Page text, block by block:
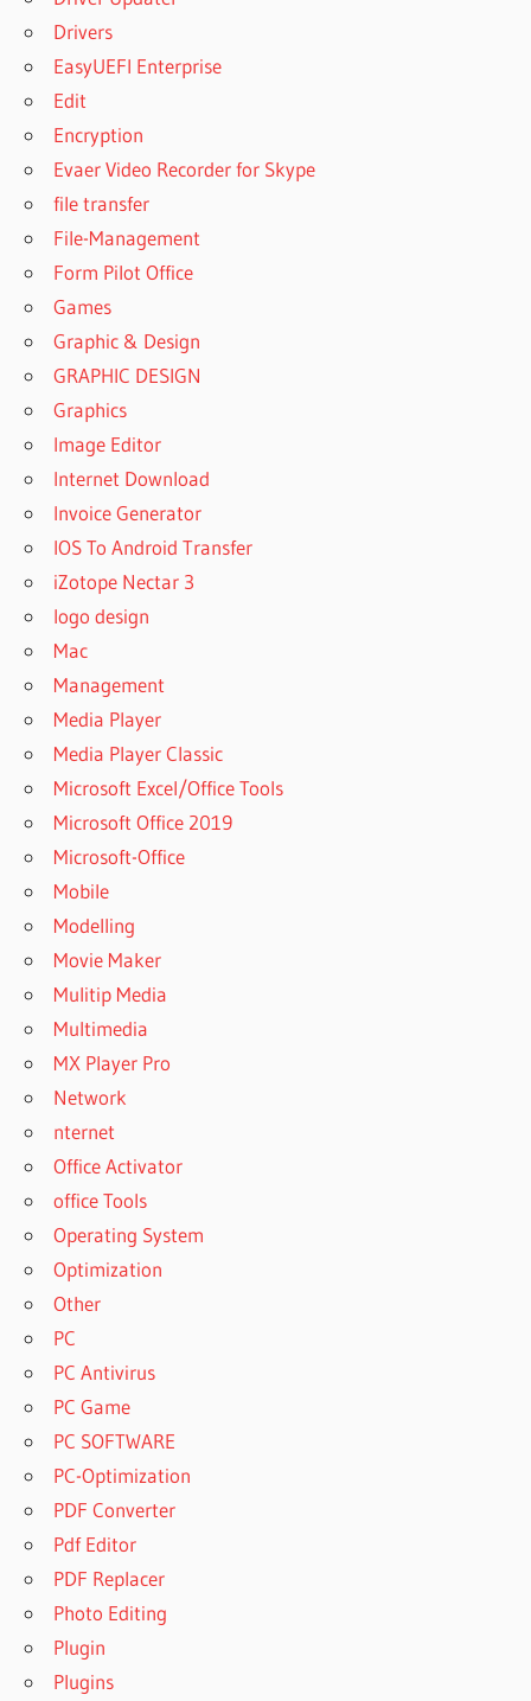
Drivers
EasyUEFI Enterprise
Edit
Encryption
Evaer Video Recorder for Skype
file transfer
File-Management
Form Pilot Office
Games
Graphic & Design
GRAPHIC DESIGN
Graphics
Image Editor
Internet Download
Invoice Generator
IOS To Android Transfer
iZotope Nectar 3
logo design
Mac
Management
Media Player
Media Player Classic
Microsoft Excel/Office Tools
Microsoft Office 2019
Microsoft-Office
Mobile
Modelling
Movie Maker
Mulitip Media
Multimedia
MX Player Pro
Network
nternet
Office Activator
office Tools
Operating System
Optimization
Other
PC
PC Antivirus
PC Game
PC SOFTWARE
PC-Optimization
PDF Converter
Pdf Editor
PDF Replacer
Photo Editing
Plugin
Plugins